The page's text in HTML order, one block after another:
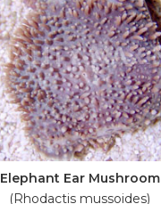
Elephant Ear Mushroom
(Rhodactis mussoides)